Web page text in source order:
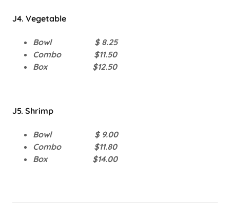
J4. Vegetable
Bowl $ 8.25
Combo $11.50
Box $12.50
J5. Shrimp
Bowl $ 9.00
Combo $11.80
Box $14.00